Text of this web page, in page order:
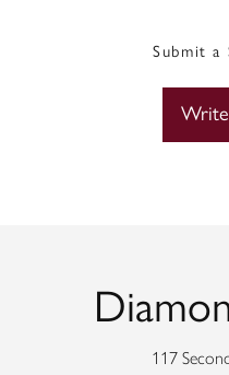
Submit a
117